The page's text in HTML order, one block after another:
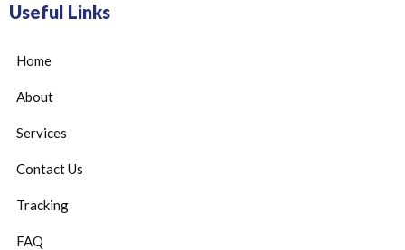
Useful Links
Home
About
Services
Contact Us
Tracking
FAQ